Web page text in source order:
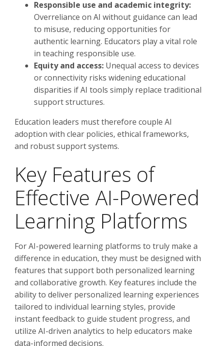
Responsible use and academic integrity:
Overreliance on AI without guidance can lead
to misuse, reducing opportunities for
authentic learning. Educators play a vital role
in teaching responsible use.
Equity and access: Unequal access to devices
or connectivity risks widening educational
disparities if AI tools simply replace traditional
support structures.
Education leaders must therefore couple AI
adoption with clear policies, ethical frameworks,
and robust support systems.
Key Features of
Effective AI-Powered
Learning Platforms
For AI-powered learning platforms to truly make a
difference in education, they must be designed with
features that support both personalized learning
and collaborative growth. Key features include the
ability to deliver personalized learning experiences
tailored to individual learning styles, provide
instant feedback to guide student progress, and
utilize AI-driven analytics to help educators make
data-informed decisions.